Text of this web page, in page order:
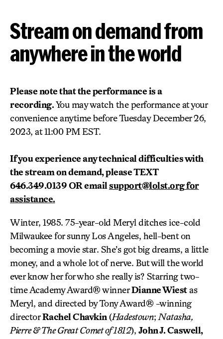
Stream on demand from
anywhere in the world
Please note that the performance is a
recording.You may watch the performance at your
convenience anytime before Tuesday December 26,
2023, at 11:00 PM EST.
If you experience any technical difficulties with
thestream on demand, please TEXT
646.349.0139 OR emailsupport@lolst.orgfor
assistance.
Winter, 1985. 75-year-old Meryl ditches ice-cold
Milwaukee for sunny Los Angeles, hell-bent on
becoming a movie star. She’s got big dreams, a little
money, and a whole lot of nerve. But will the world
ever know her for who she really is? Starring two-
time Academy Award® winnerDianne Wiestas
Meryl, and directed by Tony Award® -winning
directorRachel Chavkin (Hadestown; Natasha,
Pierre & The Great Comet of 1812), John J. Caswell,